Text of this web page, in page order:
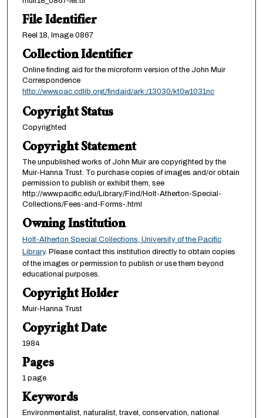
File Identifier
Reel 18, Image 0867
Collection Identifier
Online finding aid for the microform version of the John Muir
Correspondence
http://www.oac.cdlib.org/findaid/ark:/13030/kt0w1031nc
Copyright Status
Copyrighted
Copyright Statement
The unpublished works of John Muir are copyrighted by the
Muir-Hanna Trust. To purchase copies of images and/or obtain
permission to publish or exhibit them, see
http://www.pacific.edu/Library/Find/Holt-Atherton-Special-
Collections/Fees-and-Forms-.html
Owning Institution
Holt-Atherton Special Collections, University of the Pacific
Library. Please contact this institution directly to obtain copies
of the images or permission to publish or use them beyond
educational purposes.
Copyright Holder
Muir-Hanna Trust
Copyright Date
1984
Pages
1 page
Keywords
Environmentalist, naturalist, travel, conservation, national